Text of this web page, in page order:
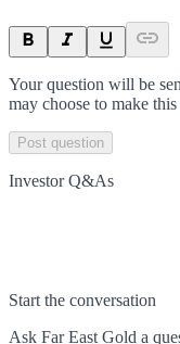
Your question will be
may choose to make
Post question
Investor Q&As
Start the conversation
Ask Far East Gold a